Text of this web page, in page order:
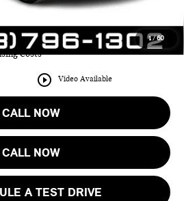
1/60
play_circle_outline Video Available
by the consumer except for Taxes,
Costs
CALL NOW
CALL NOW
A TEST DRIVE